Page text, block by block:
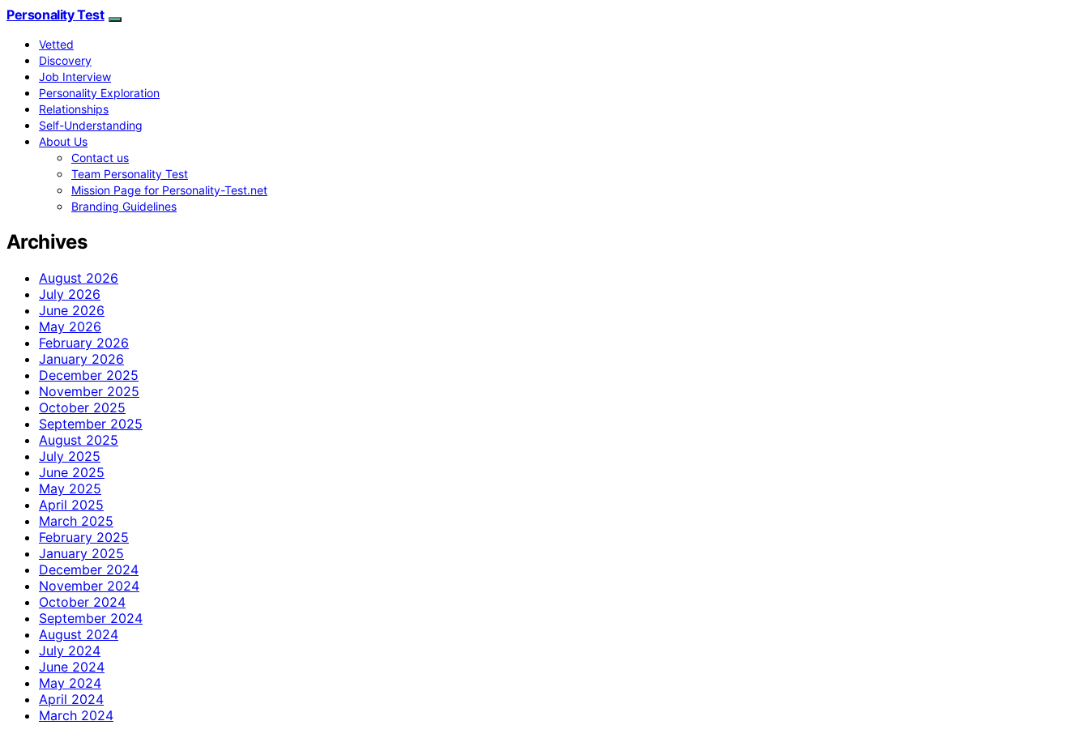
Personality Test
Vetted
Discovery
Job Interview
Personality Exploration
Relationships
Self-Understanding
About Us
Contact us
Team Personality Test
Mission Page for Personality-Test.net
Branding Guidelines
Archives
August 2026
July 2026
June 2026
May 2026
February 2026
January 2026
December 2025
November 2025
October 2025
September 2025
August 2025
July 2025
June 2025
May 2025
April 2025
March 2025
February 2025
January 2025
December 2024
November 2024
October 2024
September 2024
August 2024
July 2024
June 2024
May 2024
April 2024
March 2024